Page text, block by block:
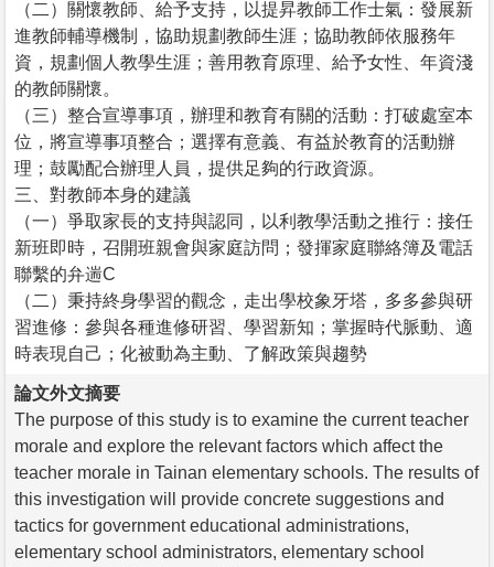
（二）關懷教師、給予支持，以提昇教師工作士氣：發展新
進教師輔導機制，協助規劃教師生涯；協助教師依服務年
資，規劃個人教學生涯；善用教育原理、給予女性、年資淺
的教師關懷。
（三）整合宣導事項，辦理和教育有關的活動：打破處室本
位，將宣導事項整合；選擇有意義、有益於教育的活動辦
理；鼓勵配合辦理人員，提供足夠的行政資源。
三、對教師本身的建議
（一）爭取家長的支持與認同，以利教學活動之推行：接任
新班即時，召開班親會與家庭訪問；發揮家庭聯絡簿及電話
聯繫的弁遄C
（二）秉持終身學習的觀念，走出學校象牙塔，多多參與研
習進修：參與各種進修研習、學習新知；掌握時代脈動、適
時表現自己；化被動為主動、了解政策與趨勢
論文外文摘要
The purpose of this study is to examine the current teacher
morale and explore the relevant factors which affect the
teacher morale in Tainan elementary schools. The results of
this investigation will provide concrete suggestions and
tactics for government educational administrations,
elementary school administrators, elementary school